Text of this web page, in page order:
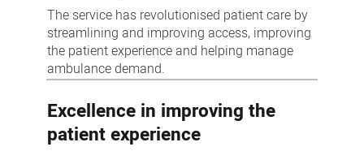
The service has revolutionised patient care by
streamlining and improving access, improving
the patient experience and helping manage
ambulance demand.
Excellence in improving the
patient experience